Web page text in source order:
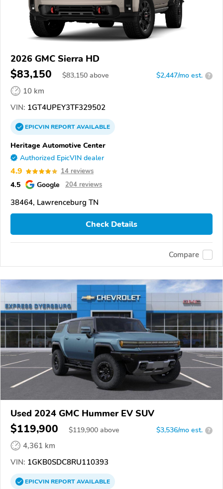
2026 GMC Sierra HD
$83,150 $83,150 above $2,447/mo est. ?
10 km
VIN: 1GT4UPEY3TF329502
EPICVINREPORTAVAILABLE
Heritage Automotive Center
Authorized EpicVIN dealer
4.9 14 reviews
4.5 Google 204 reviews
38464, Lawrenceburg TN
Check Details
Compare
Used 2024 GMC Hummer EV SUV
$119,900 $119,900 above $3,536/mo est. ?
4,361 km
VIN: 1GKB0SDC8RU110393
EPICVINREPORTAVAILABLE